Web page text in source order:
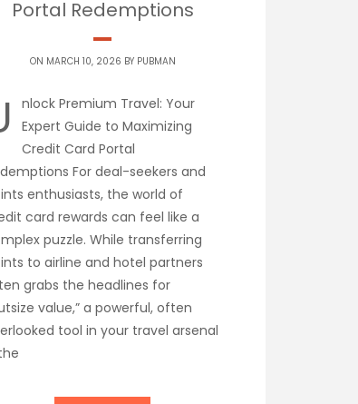
Portal Redemptions
ON MARCH 10, 2026 BY PUBMAN
nlock Premium Travel: Your
Expert Guide to Maximizing
Credit Card Portal
For deal-seekers and
enthusiasts, the world of
card rewards can feel like a
puzzle. While transferring
to airline and hotel partners
grabs the headlines for
value,” a powerful, often
tool in your travel arsenal